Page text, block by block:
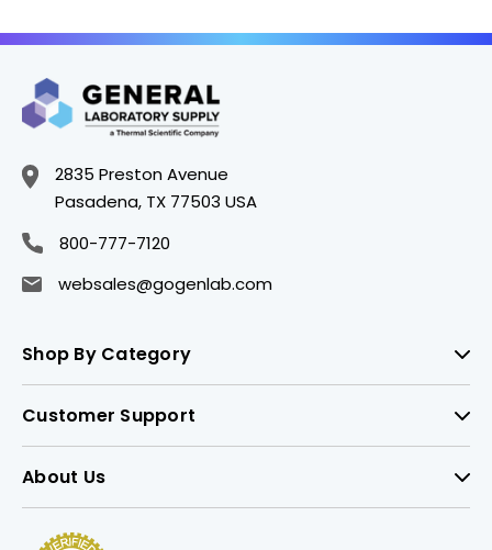
2835 Preston Avenue
Pasadena, TX 77503 USA
800-777-7120
websales@gogenlab.com
Shop By Category
Customer Support
About Us